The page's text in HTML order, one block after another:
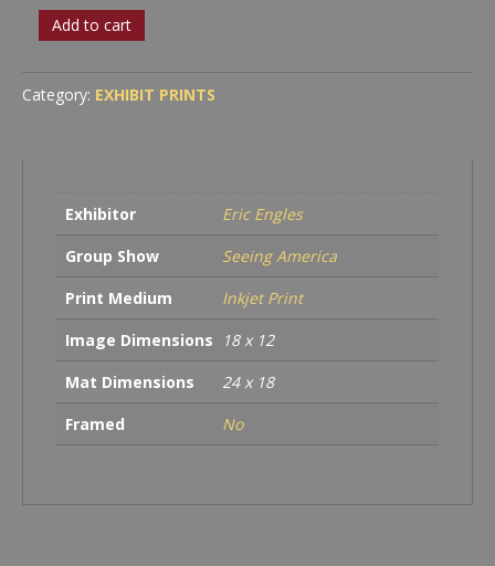
Engles
The
Light
quantity
Add to cart
Category: EXHIBIT PRINTS
Exhibitor
Eric Engles
Group Show
Seeing America
Print Medium
Inkjet Print
Image Dimensions
18 x 12
Mat Dimensions
24 x 18
Framed
No